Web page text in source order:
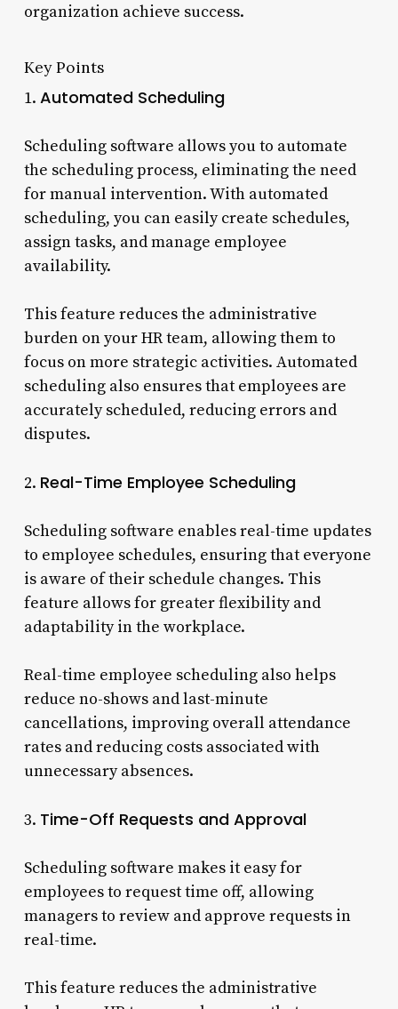
organization achieve success.
Key Points
1. Automated Scheduling
Scheduling software allows you to automate
the scheduling process, eliminating the need
for manual intervention. With automated
scheduling, you can easily create schedules,
assign tasks, and manage employee
availability.
This feature reduces the administrative
burden on your HR team, allowing them to
focus on more strategic activities. Automated
scheduling also ensures that employees are
accurately scheduled, reducing errors and
disputes.
2. Real-Time Employee Scheduling
Scheduling software enables real-time updates
to employee schedules, ensuring that everyone
is aware of their schedule changes. This
feature allows for greater flexibility and
adaptability in the workplace.
Real-time employee scheduling also helps
reduce no-shows and last-minute
cancellations, improving overall attendance
rates and reducing costs associated with
unnecessary absences.
3. Time-Off Requests and Approval
Scheduling software makes it easy for
employees to request time off, allowing
managers to review and approve requests in
real-time.
This feature reduces the administrative